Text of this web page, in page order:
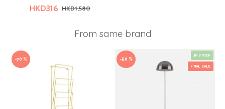
HKD316 HKD1,580
From same brand
-70 %
FINAL SALE
IN STOCK
-50 %